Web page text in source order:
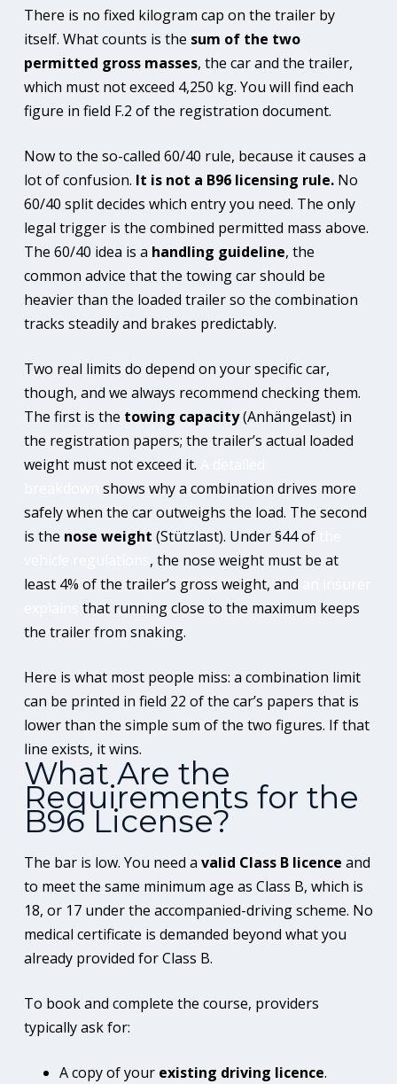
There is no fixed kilogram cap on the trailer by
itself. What counts is the sum of the two
permitted gross masses, the car and the trailer,
which must not exceed 4,250 kg. You will find each
figure in field F.2 of the registration document.
Now to the so-called 60/40 rule, because it causes a
lot of confusion. It is not a B96 licensing rule.No
60/40 split decides which entry you need. The only
legal trigger is the combined permitted mass above.
The 60/40 idea is a handling guideline, the
common advice that the towing car should be
heavier than the loaded trailer so the combination
tracks steadily and brakes predictably.
Two real limits do depend on your specific car,
though, and we always recommend checking them.
The first is the towing capacity(Anhängelast) in
the registration papers; the trailer’s actual loaded
weight must not exceed it.
shows why a combination drives more
safely when the car outweighs the load. The second
is the nose weight (Stützlast). Under §44 of
, the nose weight must be at
least 4% of the trailer’s gross weight, and
that running close to the maximum keeps
the trailer from snaking.
Here is what most people miss: a combination limit
can be printed in field 22 of the car’s papers that is
lower than the simple sum of the two figures. If that
line exists, it wins.
What Are the
Requirements for the
B96 License?
The bar is low. You need a valid Class B licence and
to meet the same minimum age as Class B, which is
18, or 17 under the accompanied-driving scheme. No
medical certificate is demanded beyond what you
already provided for Class B.
To book and complete the course, providers
typically ask for:
A copy of your existing driving licence.